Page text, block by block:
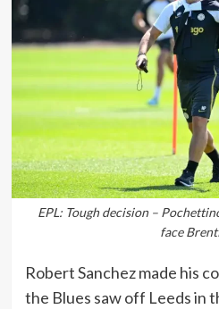
EPL: Tough decision –
face
Robert Sanchez made his
the Blues saw off Leeds in